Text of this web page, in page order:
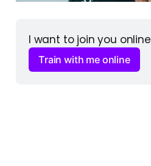
I want to join you online
Train with me online